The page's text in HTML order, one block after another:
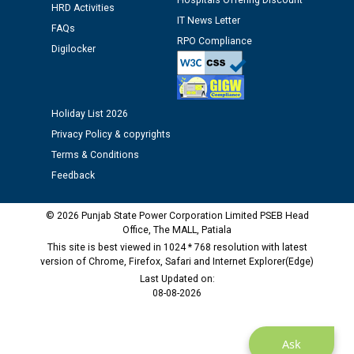
12.01.2026
Public notice regarding Biometric Verification at the
time of Joining for the post of Assistant Lineman
M/s ECS Industries Private Limited, Vadodara declared
as Defaulter Firm by PSPCL upto 02-03-2028
Ask
HRD Activities
FAQs
Digilocker
IT News Letter
RPO Compliance
Holiday List 2026
Privacy Policy & copyrights
Terms & Conditions
Feedback
© 2026 Punjab State Power Corporation Limited PSEB Head
Office, The MALL, Patiala
This site is best viewed in 1024 * 768 resolution with latest
version of Chrome, Firefox, Safari and Internet Explorer(Edge)
Last Updated on:
08-08-2026